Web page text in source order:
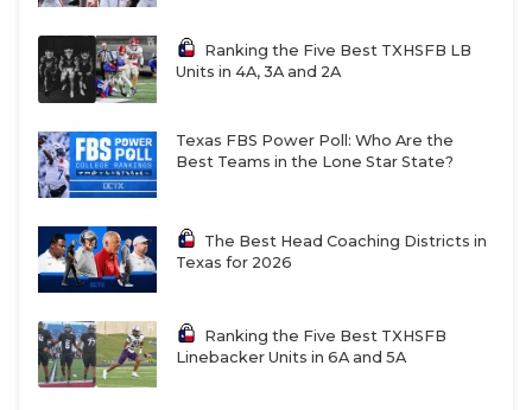
Ranking the Five Best TXHSFB LB
Units in 4A, 3A and 2A
Texas FBS Power Poll: Who Are the
Best Teams in the Lone Star State?
The Best Head Coaching Districts in
Texas for 2026
Ranking the Five Best TXHSFB
Linebacker Units in 6A and 5A